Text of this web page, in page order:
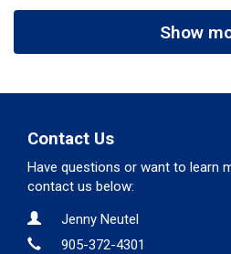
Show
Contact Us
Have questions or want to learn
contact us below:
Contact Information
Name
Jenny Neutel
Phone
905-372-4301